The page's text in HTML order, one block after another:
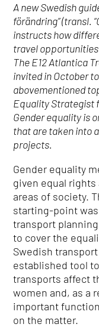
A new Swedish
förändring” (transl.
instructs how
travel opportunities
The E12 Atlantica
invited in October
abovementioned
Equality Strategist
Gender equality is
that are taken into
projects.
Gender equality
given equal
areas of society.
starting-point
transport
to cover the
Swedish
established tool
transports affect
women and, as a
important
on the matter.